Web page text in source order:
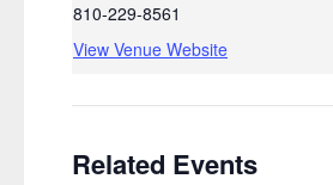
810-229-8561
View Venue Website
Related Events